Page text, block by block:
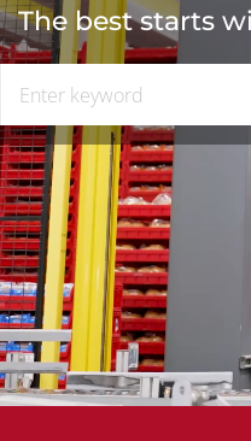
The best starts
Search for Job Title